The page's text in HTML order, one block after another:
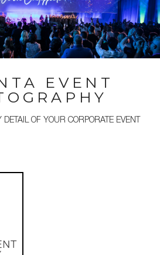
EVENT
OF YOUR CORPORATE EVENT